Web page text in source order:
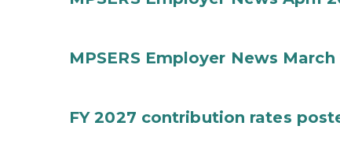
MPSERS Employer News
FY 2027 contribution rates